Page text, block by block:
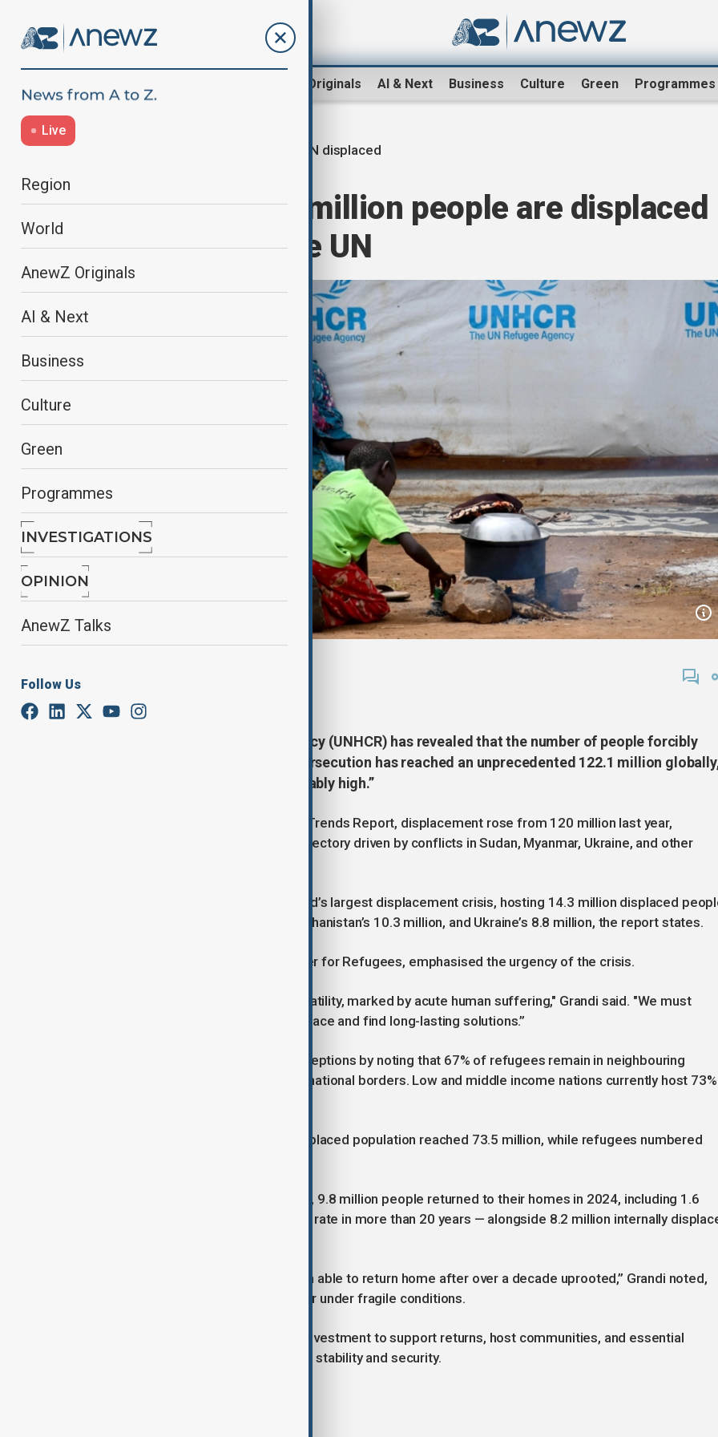
AnewZ Originals AI & Next Business Culture Green Programmes
Live
Region
World
AnewZ Originals
AI & Next
Business
Culture
Green
Programmes
INVESTIGATIONS
OPINION
AnewZ Talks
Follow Us
UN displaced
More than 122 million people are displaced
according to the UN
The United Nations Refugee Agency (UNHCR) has revealed that the number of people forcibly
displaced by war, violence, and persecution has reached an unprecedented 122.1 million
describing the situation as “untenably high.”
According to UNHCR’s latest Global Trends Report, displacement rose from 120 million last year,
continuing a decade-long upward trajectory driven by conflicts in Sudan, Myanmar, Ukraine, and other
Sudan now tops the list with the world’s largest displacement crisis, hosting 14.3 million displaced
— surpassing Syria’s 13.5 million, Afghanistan’s 10.3 million, and Ukraine’s 8.8 million, the report states.
Filippo Grandi, UN High Commissioner for Refugees, emphasised the urgency of the crisis.
“We are living in a time of intense volatility, marked by acute human suffering," Grandi said. "We must
redouble our efforts to search for peace and find long-lasting solutions.”
The report challenges common perceptions by noting that 67% of refugees remain in neighbouring
countries, and 60% never cross international borders. Low and middle income nations currently host 73%
By the end of 2024, the internally displaced population reached 73.5 million, while refugees numbered
Despite stagnant funding since 2015, 9.8 million people returned to their homes in 2024, including 1.6
million refugees — the highest return rate in more than 20 years — alongside 8.2 million internally
“Nearly two million Syrians have been able to return home after over a decade uprooted,” Grandi noted,
while warning that many returns occur under fragile conditions.
UNHCR called for urgent increased investment to support returns, host communities, and essential
humanitarian programmes critical for stability and security.